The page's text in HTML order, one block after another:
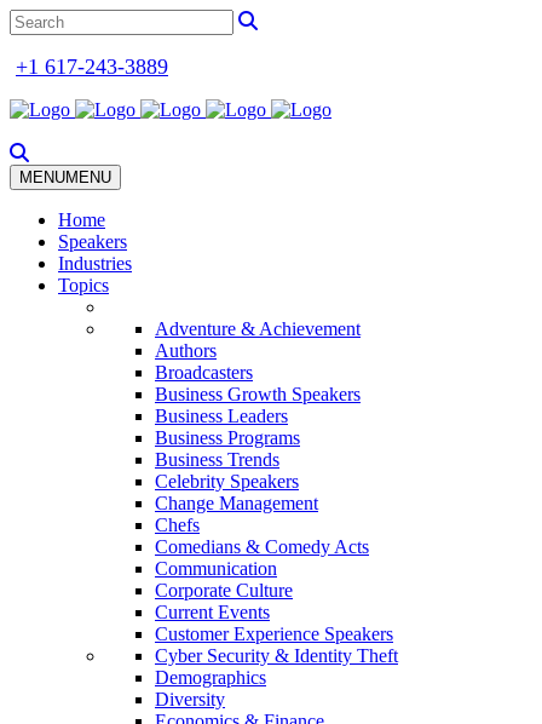
+1 617-243-3889
MENUMENU
Home
Speakers
Industries
Topics
Adventure & Achievement
Authors
Broadcasters
Business Growth Speakers
Business Leaders
Business Programs
Business Trends
Celebrity Speakers
Change Management
Chefs
Comedians & Comedy Acts
Communication
Corporate Culture
Current Events
Customer Experience Speakers
Cyber Security & Identity Theft
Demographics
Diversity